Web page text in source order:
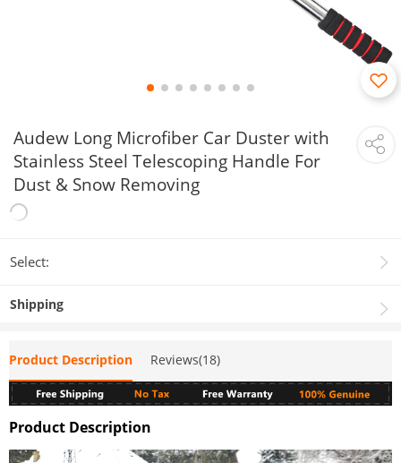
Audew Long Microfiber Car Duster with
Stainless Steel Telescoping Handle For
Dust & Snow Removing
Select:
Shipping
Product Description Reviews(18)
Product Description